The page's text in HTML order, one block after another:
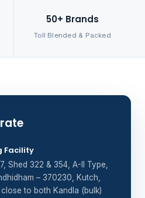
50+ Brands
Toll Blended & Packed
Facility
Shed 322 & 354, A-II Type,
– 370230, Kutch,
to both Kandla (bulk)